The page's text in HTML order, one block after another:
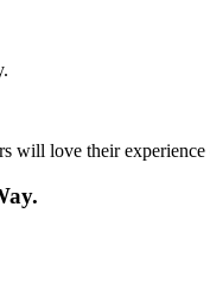
will love their experience